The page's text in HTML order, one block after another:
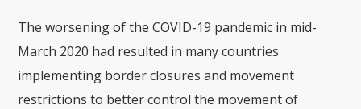
The worsening of the COVID-19 pandemic in mid-
March 2020 had resulted in many countries
implementing border closures and movement
restrictions to better control the movement of